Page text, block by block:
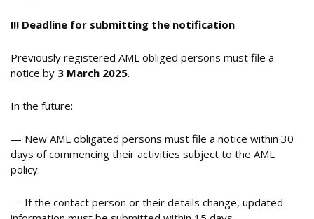
!!! Deadline for submitting the notification
Previously registered AML obliged persons must file a
notice by 3 March 2025.
In the future:
— New AML obligated persons must file a notice within 30
days of commencing their activities subject to the AML
policy.
— If the contact person or their details change, updated